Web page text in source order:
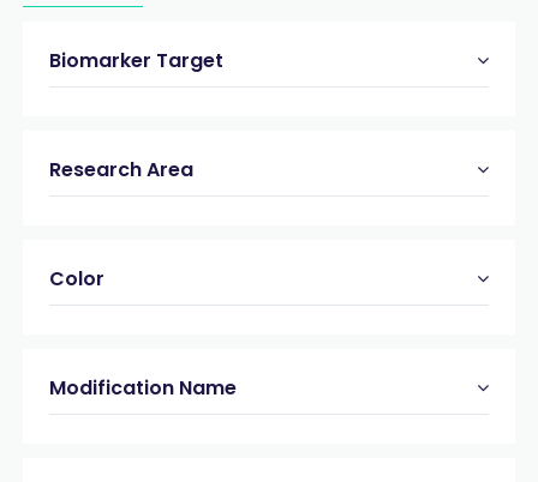
Biomarker Target
Research Area
Color
Modification Name